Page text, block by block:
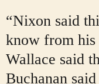
“Nixon said
know from
Wallace said
Buchanan